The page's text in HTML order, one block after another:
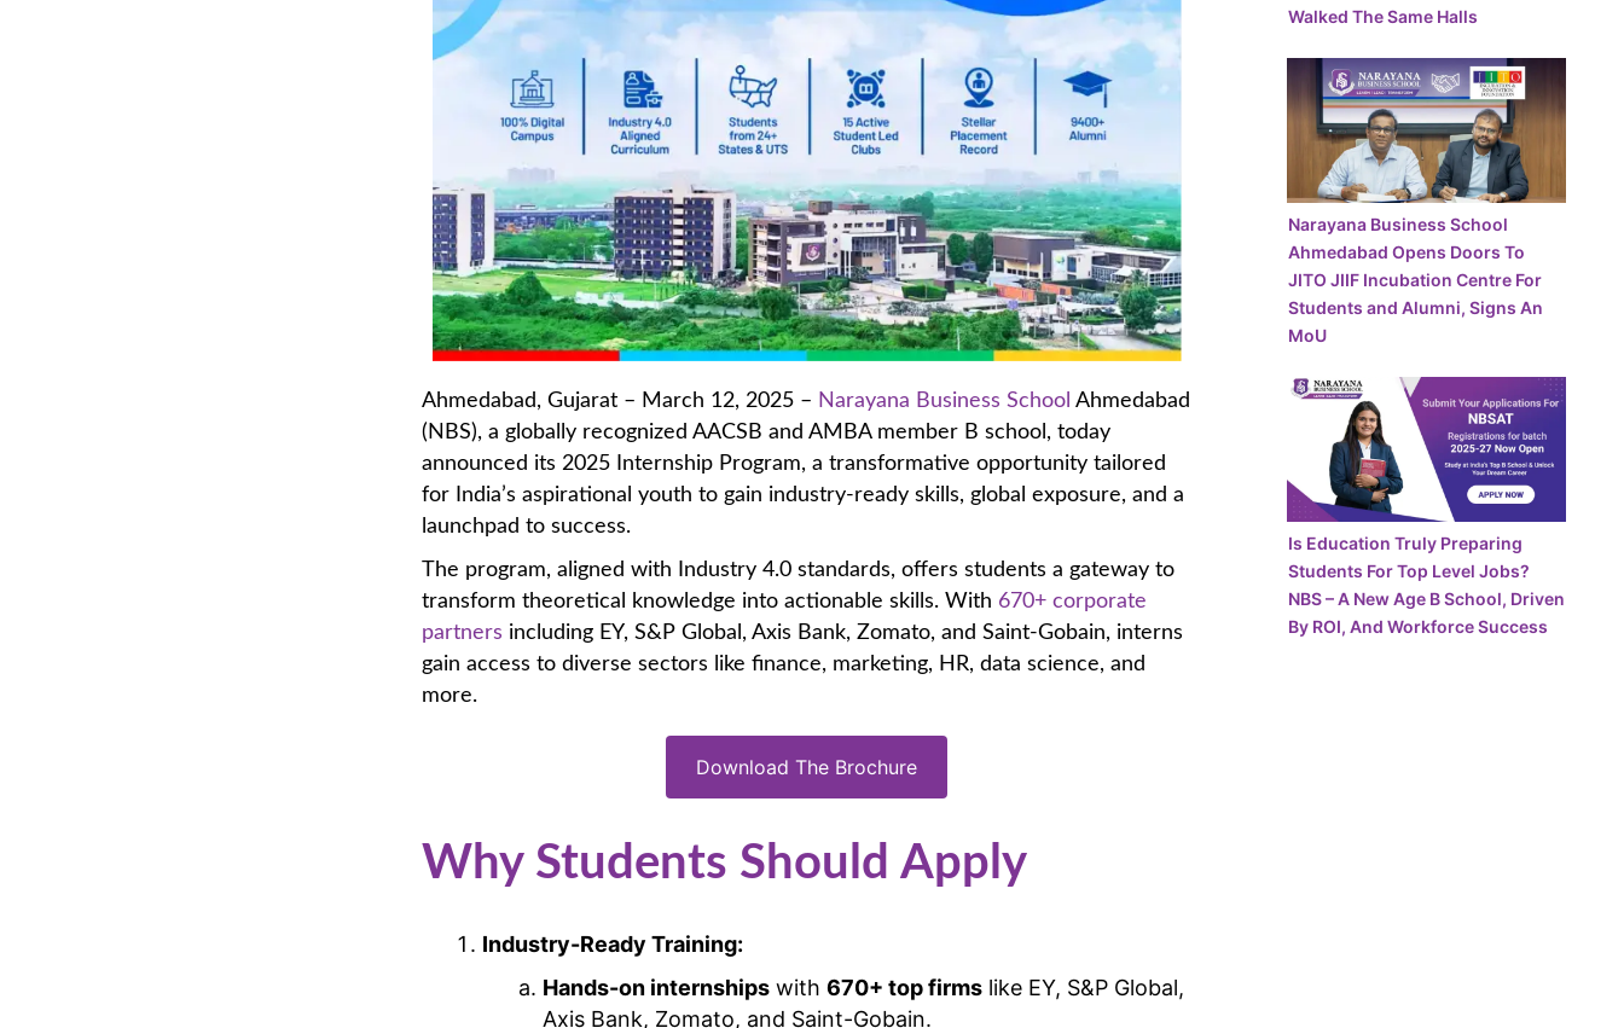
Ahmedabad, Gujarat – March 12, 2025 – Narayana Business School Ahmedabad
(NBS), a globally recognized AACSB and AMBA member B school, today
announced its 2025 Internship Program, a transformative opportunity tailored
for India’s aspirational youth to gain industry-ready skills, global exposure, and a
launchpad to success.
The program, aligned with Industry 4.0 standards, offers students a gateway to
transform theoretical knowledge into actionable skills. With 670+ corporate
partners including EY, S&P Global, Axis Bank, Zomato, and Saint-Gobain, interns
gain access to diverse sectors like finance, marketing, HR, data science, and
more.
Download The Brochure
Why Students Should Apply
Industry-Ready Training:
Hands-on internships with670+ top firms like EY, S&P Global,
Axis Bank, Zomato, and Saint-Gobain.
Walked The Same Halls
Narayana Business School
Ahmedabad Opens Doors To
JITO JIIF Incubation Centre For
Students and Alumni, Signs An
MoU
Is Education Truly Preparing
Students For Top Level Jobs?
NBS – A New Age B School, Driven
By ROI, And Workforce Success